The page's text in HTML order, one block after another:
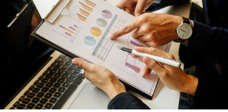
DLACZEGO WARTO? KURSY BLOG SKLEP
KONTAKT